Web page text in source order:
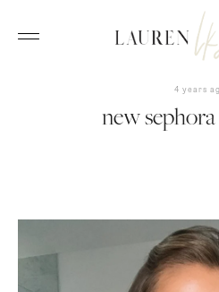
4 years
new